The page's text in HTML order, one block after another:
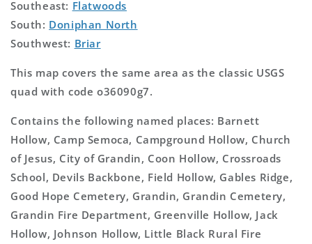
Southeast: Flatwoods
South: Doniphan North
Southwest: Briar
This map covers the same area as the classic USGS
quad with code o36090g7.
Contains the following named places: Barnett
Hollow, Camp Semoca, Campground Hollow, Church
of Jesus, City of Grandin, Coon Hollow, Crossroads
School, Devils Backbone, Field Hollow, Gables Ridge,
Good Hope Cemetery, Grandin, Grandin Cemetery,
Grandin Fire Department, Greenville Hollow, Jack
Hollow, Johnson Hollow, Little Black Rural Fire